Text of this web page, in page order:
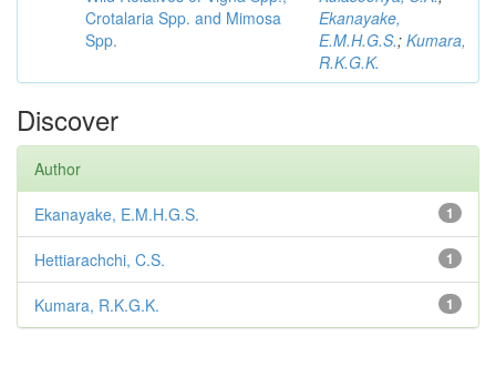
Crotalaria Spp. and Mimosa
Spp.
Ekanayake,
E.M.H.G.S.; Kumara,
R.K.G.K.
Discover
Author
1
Ekanayake, E.M.H.G.S.
1
Hettiarachchi, C.S.
1
Kumara, R.K.G.K.